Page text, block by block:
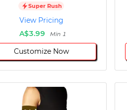
Super Rush
View Pricing
A$3.99
Min 1
Customize Now